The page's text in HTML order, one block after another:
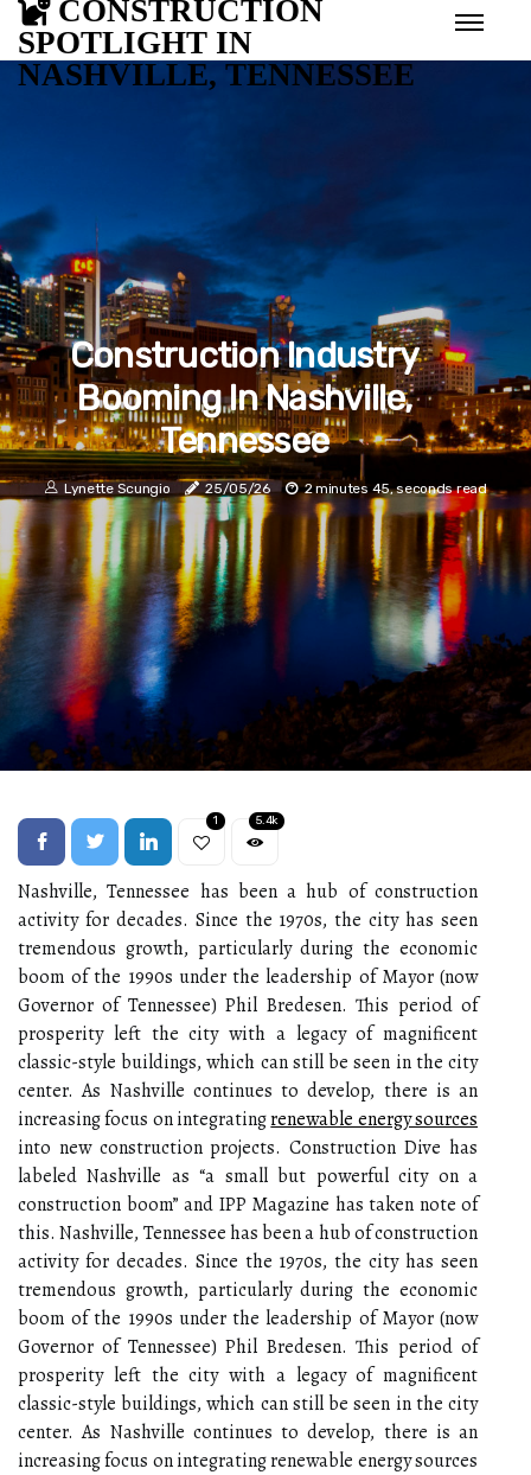
CONSTRUCTION
SPOTLIGHT IN
NASHVILLE, TENNESSEE
Construction Industry
Booming In Nashville,
Tennessee
Lynette Scungio 25/05/26 2 minutes 45, seconds read
1 5.4k
Nashville, Tennessee has been a hub of construction
activity for decades. Since the 1970s, the city has seen
tremendous growth, particularly during the economic
boom of the 1990s under the leadership of Mayor (now
Governor of Tennessee) Phil Bredesen. This period of
prosperity left the city with a legacy of magnificent
classic-style buildings, which can still be seen in the city
center. As Nashville continues to develop, there is an
increasing focus on integratingrenewable energy sources
into new construction projects. Construction Dive has
labeled Nashville as “a small but powerful city on a
construction boom” and IPP Magazine has taken note of
this. Nashville, Tennessee has been a hub of construction
activity for decades. Since the 1970s, the city has seen
tremendous growth, particularly during the economic
boom of the 1990s under the leadership of Mayor (now
Governor of Tennessee) Phil Bredesen. This period of
prosperity left the city with a legacy of magnificent
classic-style buildings, which can still be seen in the city
center. As Nashville continues to develop, there is an
increasing focus on integrating renewable energy sources